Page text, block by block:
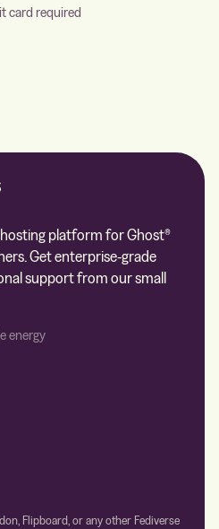
card required
hosting platform for Ghost®
Get enterprise-grade
support from our small
energy
Flipboard, or any other Fediverse